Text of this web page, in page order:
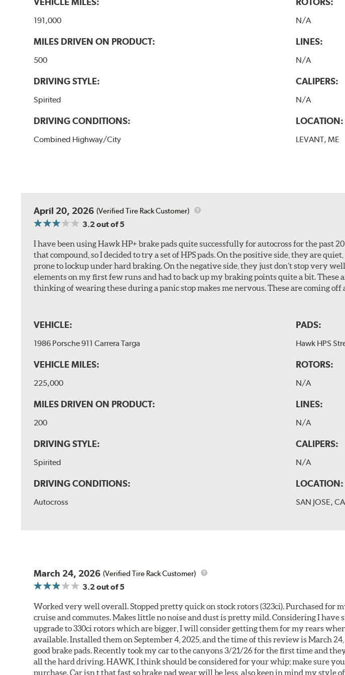
191,000
MILES DRIVEN ON PRODUCT:
500
DRIVING STYLE:
Spirited
DRIVING CONDITIONS:
Combined Highway/City
N/A
LINES:
N/A
CALIPERS:
N/A
LOCATION:
LEVANT, ME
April 20, 2026 (Verified Tire Rack Customer)
3.2out of 5
I have been using Hawk HP+ brake pads quite successfully for autocross for the past
that compound, so I decided to try a set of HPS pads. On the positive side, they are
prone to lockup under hard braking. On the negative side, they just don’t stop very
elements on my first few runs and had to back up my braking points quite a bit. These
thinking of wearing these during a panic stop makes me nervous. These are coming off
VEHICLE:
1986 Porsche 911 Carrera Targa
VEHICLE MILES:
225,000
MILES DRIVEN ON PRODUCT:
200
DRIVING STYLE:
Spirited
DRIVING CONDITIONS:
Autocross
PADS:
Hawk HPS
ROTORS:
N/A
LINES:
N/A
CALIPERS:
N/A
LOCATION:
SAN JOSE, CA
March 24, 2026 (Verified Tire Rack Customer)
3.2out of 5
Worked very well overall. Stopped pretty quick on stock rotors (323ci). Purchased for
cruise and commutes. Makes little no noise and dust is pretty mild. Considering I have
upgrade to 330ci rotors which are bigger, I will consider getting them for my rears
available. Installed them on September 4, 2025, and the time of this review is March
good brake pads. Recently took my car to the canyons 3/21/26 for the first time and
all the hard driving. HAWK, I think should be considered for your whip; make sure
purchase. Car isn t that fast so brake pad wear will be less, also keep in mind my style